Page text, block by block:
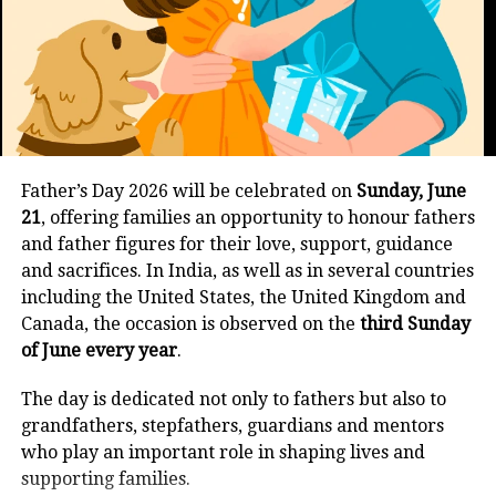
now
We all grow and with that our choice
and taste also change. Music, movies,
now you have completely opposite
tastes and feel like you need a
company that enjoys the same. Then
this could also be a sign but that
doesn’t mean you cannot work it out.
After reading this, if you feel that your
best friends are not really your best
Instagram status updates:
“Real friendship isn’t about being inseparable, but
about being separated and nothing changes. Happy
Friendship Day!”
“Friends are the family we choose. Happy Friendship
Day!”
“Celebrating the people who make my world
warmer. Happy Friendship Day!”
“Friendship isn’t about who you’ve known the
longest. It’s about who stayed. Happy Friendship
Day!”
“Happy Friendship Day! Here’s to the laughs, the
memories, and the unbreakable bond we share.”
“Wishing you a Friendship Day filled with love,
Father’s Day 2026 will be celebrated on Sunday, June
21, offering families an opportunity to honour fathers
and father figures for their love, support, guidance
and sacrifices. In India, as well as in several countries
including the United States, the United Kingdom and
Canada, the occasion is observed on the third Sunday
of June every year.
The day is dedicated not only to fathers but also to
grandfathers, stepfathers, guardians and mentors
who play an important role in shaping lives and
supporting families.